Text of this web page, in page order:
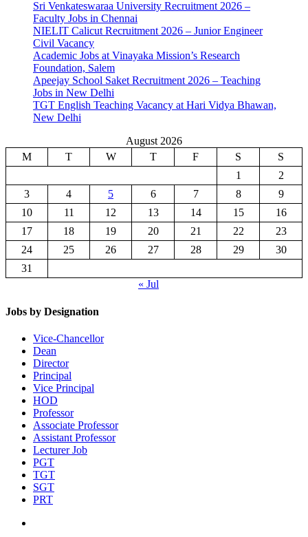
Sri Venkateswaraa University Recruitment 2026 –
Faculty Jobs in Chennai
NIELIT Calicut Recruitment 2026 – Junior Engineer
Civil Vacancy
Academic Jobs at Vinayaka Mission’s Research
Foundation, Salem
Apeejay School Saket Recruitment 2026 – Teaching
Jobs in New Delhi
TGT English Teaching Vacancy at Hari Vidya Bhawan,
New Delhi
August 2026
M
T W T F S
S
1
2
3
4 5 6 7 8
9
10
11 12 13 14 15
16
17
18 19 20 21 22
23
24
25 26 27 28 29
30
31
« Jul
Jobs by Designation
Vice-Chancellor
Dean
Director
Principal
Vice Principal
HOD
Professor
Associate Professor
Assistant Professor
Lecturer Job
PGT
TGT
SGT
PRT